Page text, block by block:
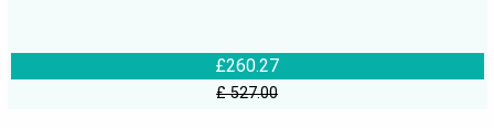
£260.27
£ 527.00